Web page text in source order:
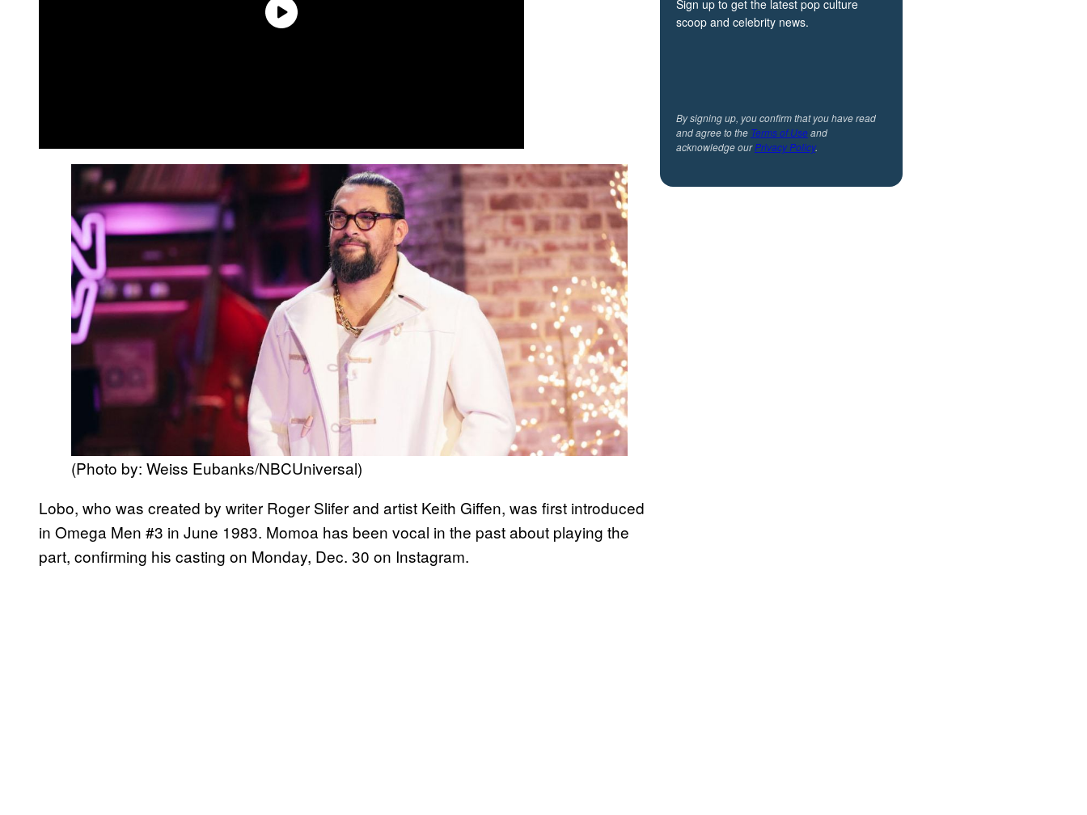
(Photo by: Weiss Eubanks/NBCUniversal)
Lobo, who was created by writer Roger Slifer and artist Keith Giffen, was first introduced
in Omega Men #3 in June 1983. Momoa has been vocal in the past about playing the
part, confirming his casting on Monday, Dec. 30 on Instagram.
Sign up to get the latest pop culture
scoop and celebrity news.
By signing up, you confirm that you have read
and agree to the Terms of Useand
acknowledge ourPrivacy Policy.